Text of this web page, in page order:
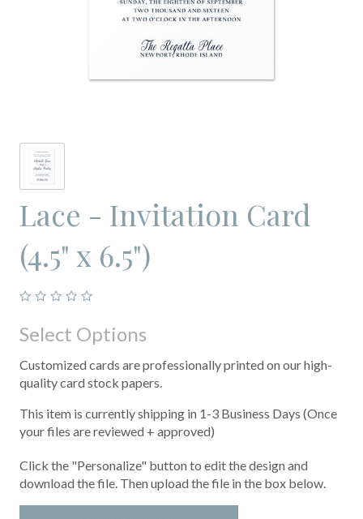
Lace - Invitation Card
(4.5" x 6.5")
Select Options
Customized cards are professionally printed on our high-
quality card stock papers.
This item is currently shipping in 1-3 Business Days (Once
your files are reviewed + approved)
Click the "Personalize" button to edit the design and
download the file. Then upload the file in the box below.